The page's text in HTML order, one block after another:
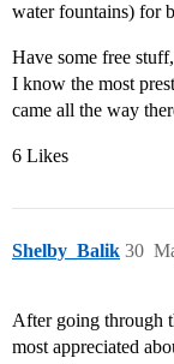
water fountains) for
Have some free
I know the most
came all the way
6 Likes
Shelby_Balik 30
After going through
most appreciated